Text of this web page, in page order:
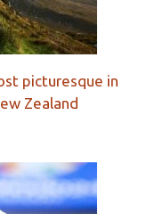
picturesque in
Zealand